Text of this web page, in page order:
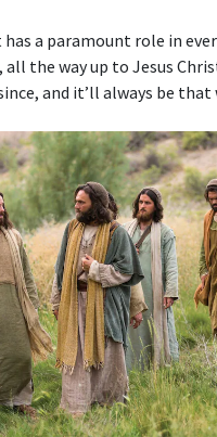
has a paramount role in
all the way up to Jesus
and it’ll always be that